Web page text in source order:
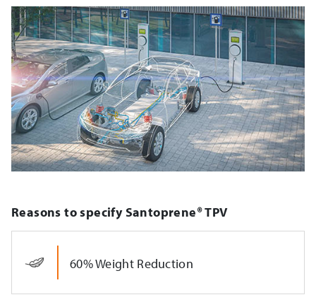
Reasons to specify Santoprene® TPV
60% Weight Reduction